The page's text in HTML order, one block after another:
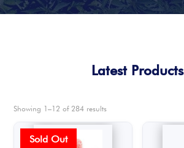
Latest Products
Showing 1–12 of 284 results
Sale!